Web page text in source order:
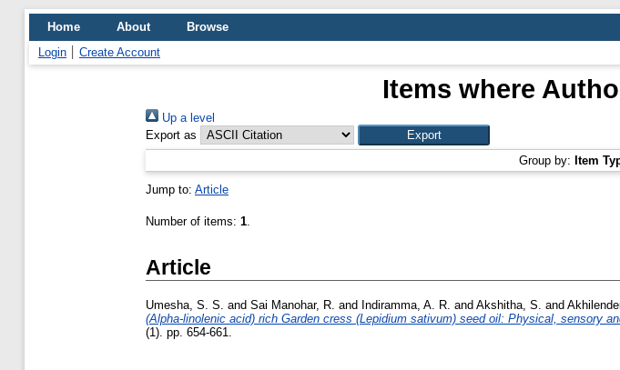
Home About
Browse
Login
Create Account
Items where
Up a level
Export as
Group by: Item
Jump to: Article
Number of items: 1.
Article
Umesha, S. S. and Sai Manohar, R. and Indiramma, A. R. and Akshitha, S. and
(Alpha-linolenic acid) rich Garden cress (Lepidium sativum) seed oil: Physical, sensory
(1). pp. 654-661.